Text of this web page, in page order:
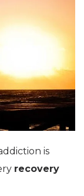
is
recovery